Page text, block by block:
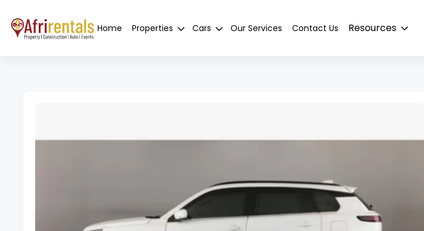
Home Properties Cars Our Services Contact Us Resources